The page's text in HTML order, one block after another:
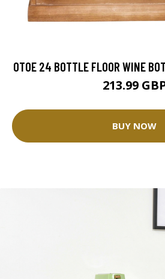
OTOE 24 BOTTLE FLOOR WINE
213.99
BUY NOW